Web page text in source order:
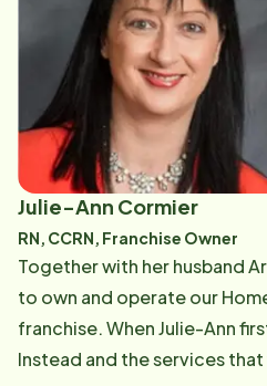
Julie-Ann Cormier
RN, CCRN, Franchise Owner
Together with her husband
to own and operate our
franchise. When Julie-Ann
Instead and the services